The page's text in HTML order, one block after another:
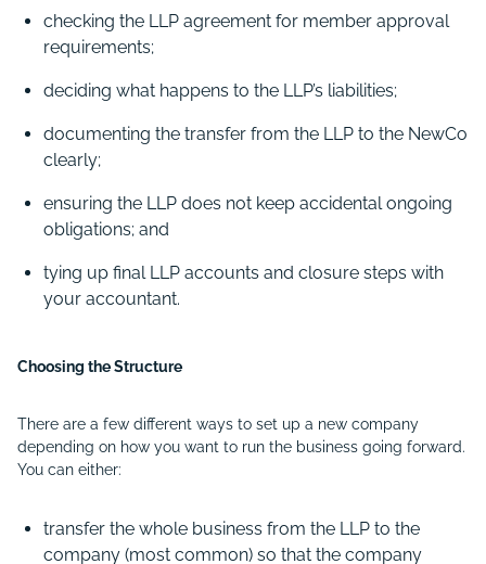
checking the LLP agreement for member approval
requirements;
deciding what happens to the LLP’s liabilities;
documenting the transfer from the LLP to the NewCo
clearly;
ensuring the LLP does not keep accidental ongoing
obligations; and
tying up final LLP accounts and closure steps with
your accountant.
Choosing the Structure
There are a few different ways to set up a new company
depending on how you want to run the business going forward.
You can either:
transfer the whole business from the LLP to the
company (most common) so that the company